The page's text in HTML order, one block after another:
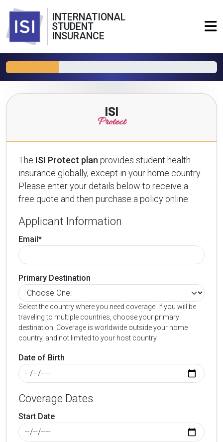
INTERNATIONAL
STUDENT
INSURANCE
ISI
Protect
The ISI Protect plan provides student health
insurance globally, except in your home country.
Please enter your details below to receive a
free quote and then purchase a policy online:
Applicant Information
Email*
Primary Destination
Select the country where you need coverage. If you will be
traveling to multiple countries, choose your primary
destination. Coverage is worldwide outside your home
country, and not limited to your host country.
Date of Birth
Coverage Dates
Start Date